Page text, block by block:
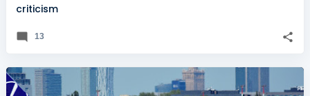
criticism
13